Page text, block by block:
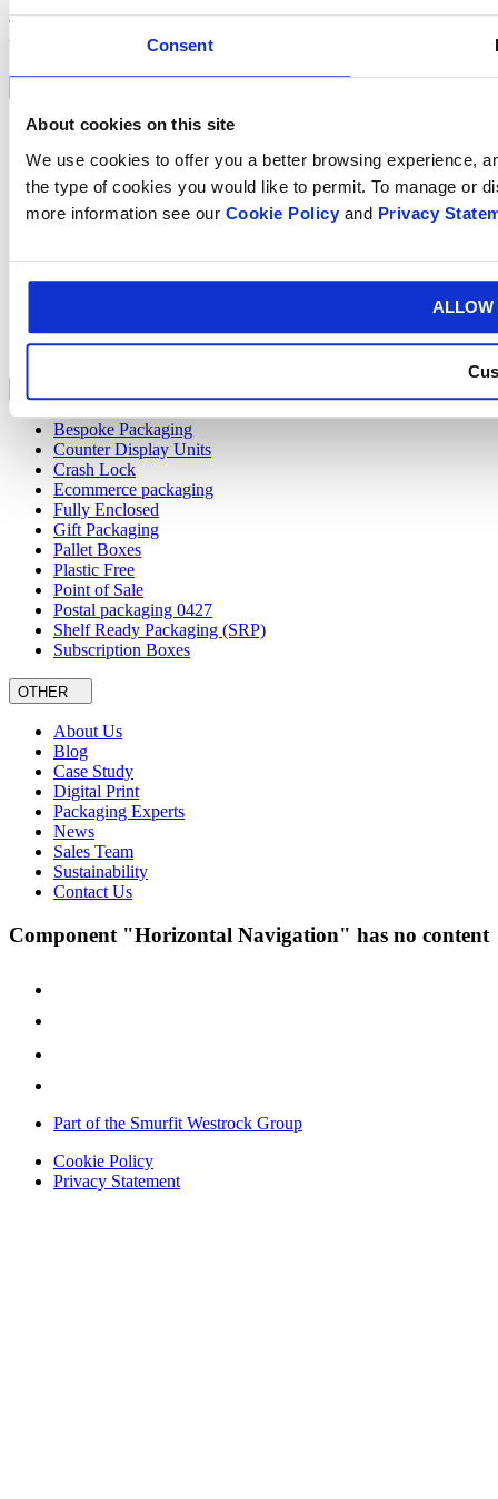
Consent
About cookies on this site
We use cookies to offer you a better browsing experience,
the type of cookies you would like to permit. To manage or
more information see our Cookie Policy and Privacy
ALLOW
To find out more about BumBox™,
Westrock Atlas team.
Automotive
Bumbox
Cheese
Drinks
Furniture
Horticulture
Veg Produce
Bespoke Packaging
Counter Display Units
Crash Lock
Ecommerce packaging
Fully Enclosed
Gift Packaging
Pallet Boxes
Plastic Free
Point of Sale
Postal packaging 0427
Shelf Ready Packaging (SRP)
Subscription Boxes
OTHER
About Us
Blog
Case Study
Digital Print
Packaging Experts
News
Sales Team
Sustainability
Contact Us
Component "Horizontal Navigation" has no content
Part of the Smurfit Westrock Group
Cookie Policy
Privacy Statement